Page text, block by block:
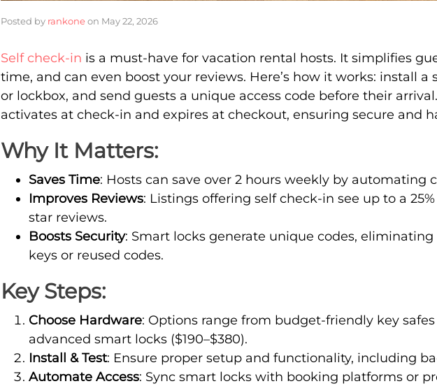
Posted by rankoneon May 22, 2026
Self check-in is a must-have for vacation rental hosts. It simplifies
time, and can even boost your reviews. Here’s how it works: install a
or lockbox, and send guests a unique access code before their
activates at check-in and expires at checkout, ensuring secure and
Why It Matters:
Saves Time: Hosts can save over 2 hours weekly by automating
Improves Reviews: Listings offering self check-in see up to a
star reviews.
Boosts Security: Smart locks generate unique codes,
keys or reused codes.
Key Steps:
Choose Hardware: Options range from budget-friendly key safes
advanced smart locks ($190–$380).
Install & Test: Ensure proper setup and functionality, including
Automate Access: Sync smart locks with booking platforms or